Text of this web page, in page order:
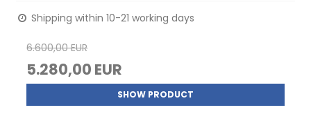
Shipping within 10-21 working days
6.600,00 EUR
5.280,00 EUR
SHOW PRODUCT